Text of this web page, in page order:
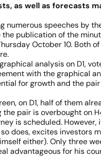
as well as forecasts
speeches by
publication of the
October 10. Both
analysis on D1,
with the graphical
for growth and the
on D1, half of them
pair is overbought on
is scheduled.
does, excites investors
either). Only three
advantageous for his